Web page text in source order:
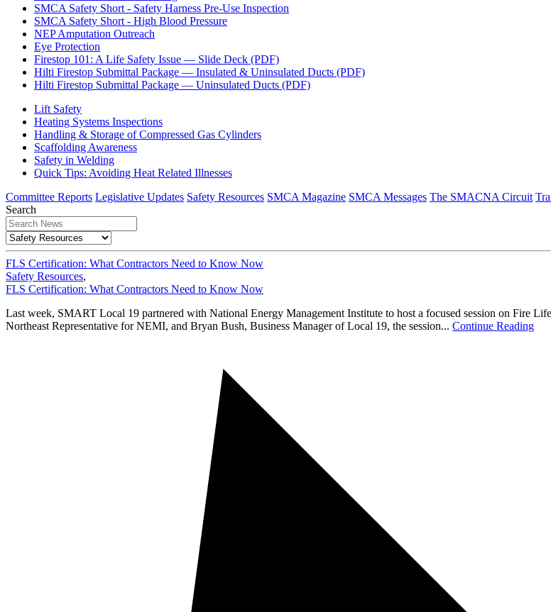
SMCA Safety Short - Safety Harness Pre-Use Inspection
SMCA Safety Short - High Blood Pressure
NEP Amputation Outreach
Eye Protection
Firestop 101: A Life Safety Issue — Slide Deck (PDF)
Hilti Firestop Submittal Package — Insulated & Uninsulated Ducts (PDF)
Hilti Firestop Submittal Package — Uninsulated Ducts (PDF)
Lift Safety
Heating Systems Inspections
Handling & Storage of Compressed Gas Cylinders
Scaffolding Awareness
Safety in Welding
Quick Tips: Avoiding Heat Related Illnesses
Committee Reports Legislative Updates Safety Resources SMCA Magazine SMCA Messages The SMACNA Circuit
Search
FLS Certification: What Contractors Need to Know Now
Safety Resources,
FLS Certification: What Contractors Need to Know Now
Last week, SMART Local 19 partnered with National Energy Management Institute to host a focused session on Fire
Northeast Representative for NEMI, and Bryan Bush, Business Manager of Local 19, the session... Continue Reading